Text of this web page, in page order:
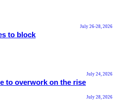
July 26-28, 2026
to block
July 24, 2026
to overwork on the rise
July 28, 2026